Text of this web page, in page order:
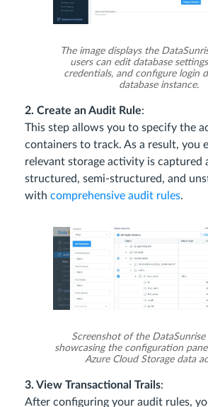
The image displays the
users can edit database
credentials, and configure login
database instance.
2. Create an Audit Rule:
This step allows you to specify the
containers to track. As a result, you
relevant storage activity is captured
structured, semi-structured, and
with comprehensive audit rules.
Screenshot of the DataSunrise
showcasing the configuration
Azure Cloud Storage data
3. View Transactional Trails:
After configuring your audit rules,